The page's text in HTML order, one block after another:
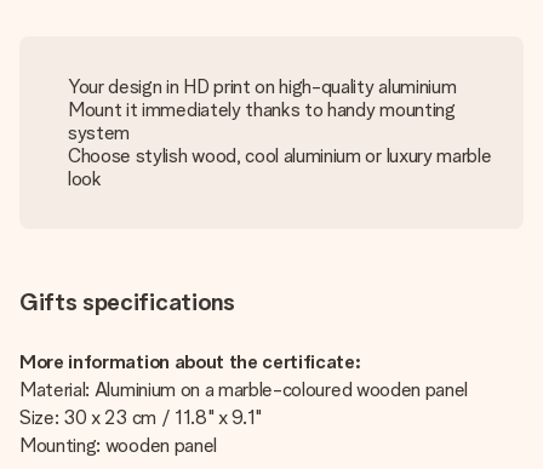
Your design in HD print on high-quality aluminium
Mount it immediately thanks to handy mounting
system
Choose stylish wood, cool aluminium or luxury marble
look
Gifts specifications
More information about the certificate:
Material: Aluminium on a marble-coloured wooden panel
Size: 30 x 23 cm / 11.8" x 9.1"
Mounting: wooden panel